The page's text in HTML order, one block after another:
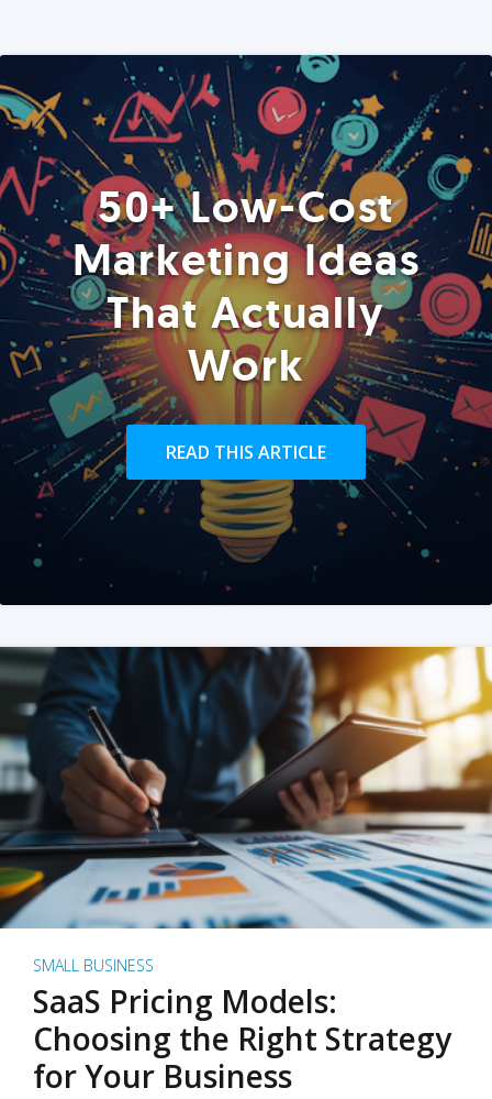
50+ Low-Cost
Marketing Ideas
That Actually
Work
READ THIS ARTICLE
SMALL BUSINESS
SaaS Pricing Models:
Choosing the Right Strategy
for Your Business